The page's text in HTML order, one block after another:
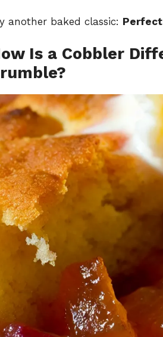
another baked classic:
Is a Cobbler